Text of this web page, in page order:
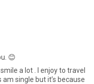
😊
a lot . I enjoy to travel